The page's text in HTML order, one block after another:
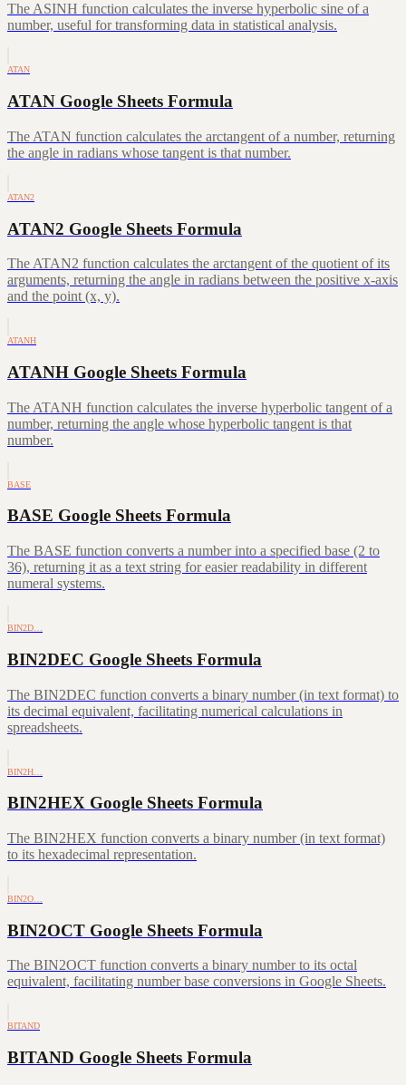
The ASINH function calculates the inverse hyperbolic sine of a
number, useful for transforming data in statistical analysis.
ATAN
ATAN Google Sheets Formula
The ATAN function calculates the arctangent of a number, returning
the angle in radians whose tangent is that number.
ATAN2
ATAN2 Google Sheets Formula
The ATAN2 function calculates the arctangent of the quotient of its
arguments, returning the angle in radians between the positive x-axis
and the point (x, y).
ATANH
ATANH Google Sheets Formula
The ATANH function calculates the inverse hyperbolic tangent of a
number, returning the angle whose hyperbolic tangent is that
number.
BASE
BASE Google Sheets Formula
The BASE function converts a number into a specified base (2 to
36), returning it as a text string for easier readability in different
numeral systems.
BIN2D…
BIN2DEC Google Sheets Formula
The BIN2DEC function converts a binary number (in text format) to
its decimal equivalent, facilitating numerical calculations in
spreadsheets.
BIN2H…
BIN2HEX Google Sheets Formula
The BIN2HEX function converts a binary number (in text format)
to its hexadecimal representation.
BIN2O…
BIN2OCT Google Sheets Formula
The BIN2OCT function converts a binary number to its octal
equivalent, facilitating number base conversions in Google Sheets.
BITAND
BITAND Google Sheets Formula